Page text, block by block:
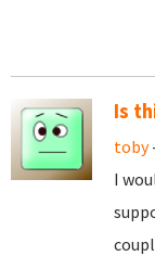
Is
toby
I